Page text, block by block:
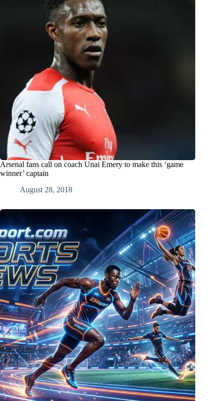
Arsenal fans call on coach Unai Emery to make this ‘game
winner’ captain
August 28, 2018